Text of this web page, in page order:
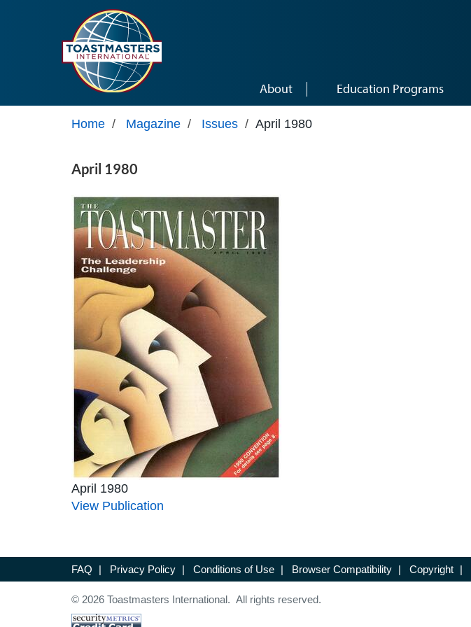
About Education Programs
Home / Magazine / Issues / April 1980
April 1980
April 1980
View Publication
FAQ | Privacy Policy | Conditions of Use | Browser Compatibility | Copyright |
© 2026 Toastmasters International. All rights reserved.